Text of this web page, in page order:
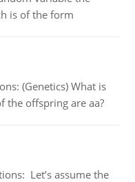
is of the form
(Genetics) What is
offspring are aa?
Let’s assume the